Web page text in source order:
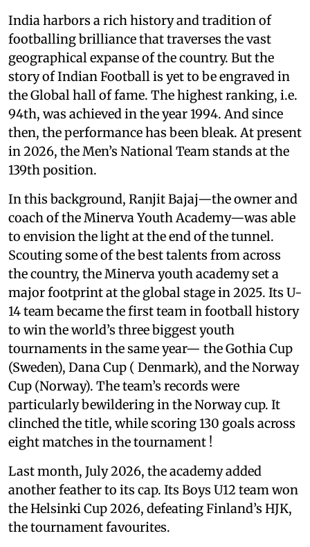
India harbors a rich history and tradition of
footballing brilliance that traverses the vast
geographical expanse of the country. But the
story of Indian Football is yet to be engraved in
the Global hall of fame. The highest ranking, i.e.
94th, was achieved in the year 1994. And since
then, the performance has been bleak. At present
in 2026, the Men’s National Team stands at the
139th position.
In this background, Ranjit Bajaj—the owner and
coach of the Minerva Youth Academy—was able
to envision the light at the end of the tunnel.
Scouting some of the best talents from across
the country, the Minerva youth academy set a
major footprint at the global stage in 2025. Its U-
14 team became the first team in football history
to win the world’s three biggest youth
tournaments in the same year— the Gothia Cup
(Sweden), Dana Cup ( Denmark), and the Norway
Cup (Norway). The team’s records were
particularly bewildering in the Norway cup. It
clinched the title, while scoring 130 goals across
eight matches in the tournament !
Last month, July 2026, the academy added
another feather to its cap. Its Boys U12 team won
the Helsinki Cup 2026, defeating Finland’s HJK,
the tournament favourites.